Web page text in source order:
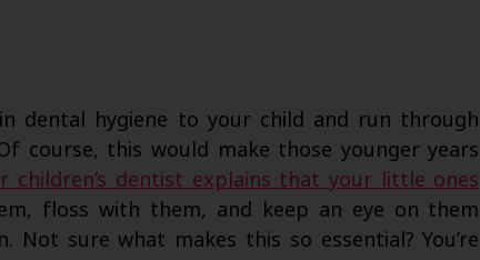
dental hygiene to your child and run through
course, this would make those younger years
children’s dentist explains that your little ones
floss with them, and keep an eye on them
Not sure what makes this so essential? You’re